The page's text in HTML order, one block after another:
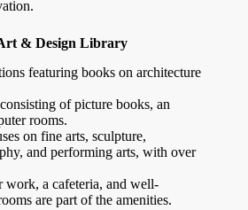
& Design Library
featuring books on architecture
of picture books, an
rooms.
on fine arts, sculpture,
and performing arts, with over
work, a cafeteria, and well-
are part of the amenities.